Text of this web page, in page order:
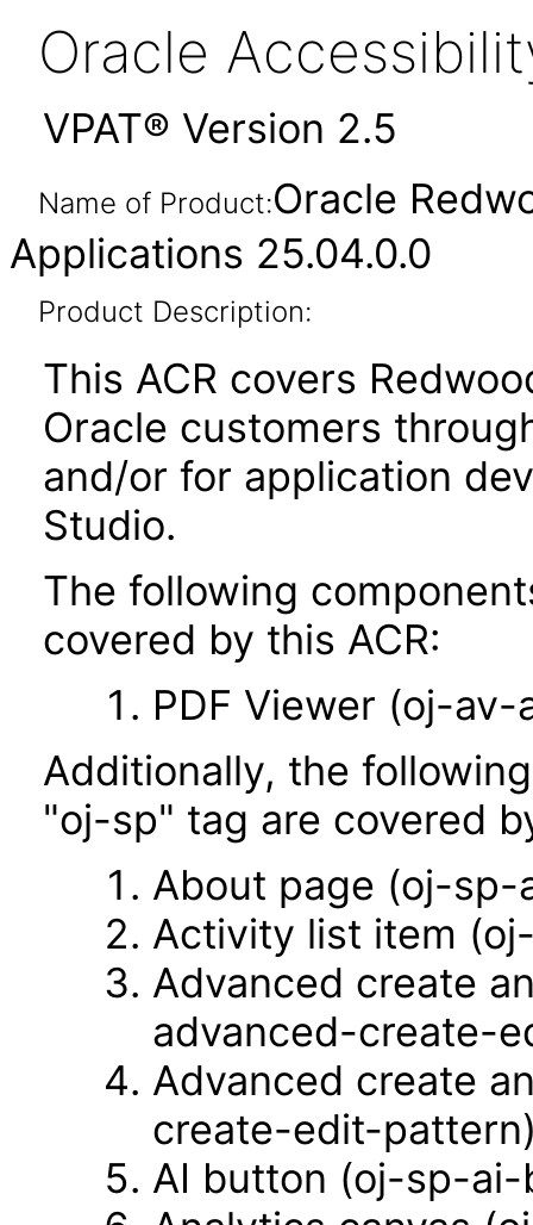
Oracle
VPAT® Version 2.5
Name of Product:Oracle
Applications 25.04.0.0
Product Description:
This ACR covers
Oracle customers
and/or for application
Studio.
The following
covered by this ACR:
PDF Viewer (oj-av-
Additionally, the
"oj-sp" tag are covered
About page (oj-sp-
Activity list item
Advanced create
advanced-create-
Advanced create
create-edit-
AI button (oj-sp-